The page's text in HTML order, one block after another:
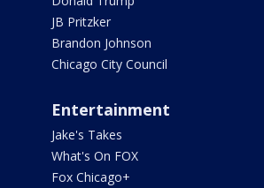
JB Pritzker
Brandon Johnson
Chicago City Council
Entertainment
Jake's Takes
What's On FOX
Fox Chicago+